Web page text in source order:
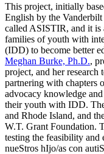
This project, initially
English by the
called ASISTIR, and it is
families of youth with
(IDD) to become better
Meghan Burke, Ph.D.,
project, and her research
partnering with chapters
advocacy knowledge
their youth with IDD.
and Rhode Island, and
W.T. Grant Foundation.
testing the feasibility
nueStros hIjo/as con